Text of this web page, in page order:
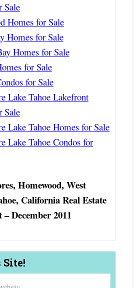
Sale
Homes for Sale
Homes for Sale
Homes for Sale
for Sale
for Sale
Lake Tahoe Lakefront
Sale
Lake Tahoe Homes for Sale
Lake Tahoe Condos for
Homewood, West
California Real Estate
December 2011
Site!